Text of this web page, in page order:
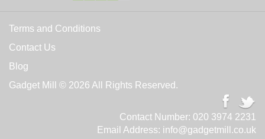
Terms and Conditions
Contact Us
Blog
Gadget Mill © 2026 All Rights Reserved.
Contact Number: 020 3974 2231
Email Address: info@gadgetmill.co.uk